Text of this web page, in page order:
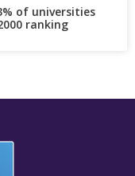
of universities
ranking